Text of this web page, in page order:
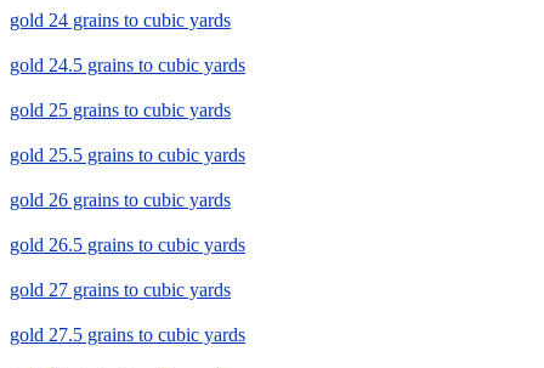
gold 24 grains to cubic yards
gold 24.5 grains to cubic yards
gold 25 grains to cubic yards
gold 25.5 grains to cubic yards
gold 26 grains to cubic yards
gold 26.5 grains to cubic yards
gold 27 grains to cubic yards
gold 27.5 grains to cubic yards